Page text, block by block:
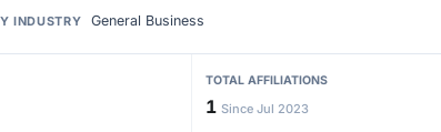
INDUSTRY General Business
TOTAL AFFILIATIONS
1 Since Jul 2023